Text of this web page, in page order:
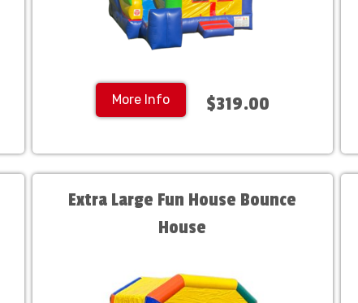
More Info $319.00
Extra Large Fun House Bounce
House